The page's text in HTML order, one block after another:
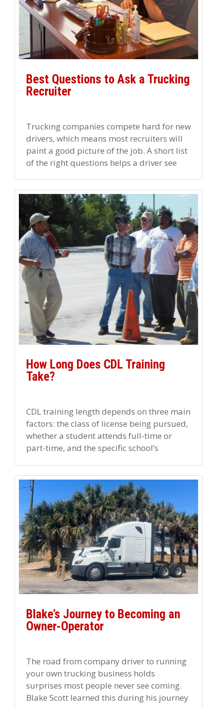
Best Questions to Ask a Trucking
Recruiter
Trucking companies compete hard for new
drivers, which means most recruiters will
paint a good picture of the job. A short list
of the right questions helps a driver see
How Long Does CDL Training
Take?
CDL training length depends on three main
factors: the class of license being pursued,
whether a student attends full-time or
part-time, and the specific school’s
Blake’s Journey to Becoming an
Owner-Operator
The road from company driver to running
your own trucking business holds
surprises most people never see coming.
Blake Scott learned this during his journey